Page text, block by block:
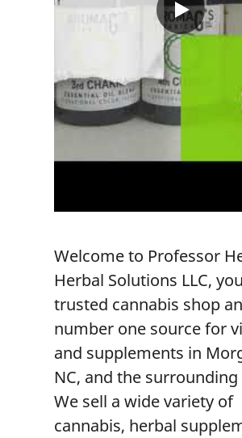
Welcome to Professor
Herbal Solutions LLC,
trusted cannabis shop
number one source for
and supplements in
NC, and the surrounding
We sell a wide variety of
cannabis, herbal